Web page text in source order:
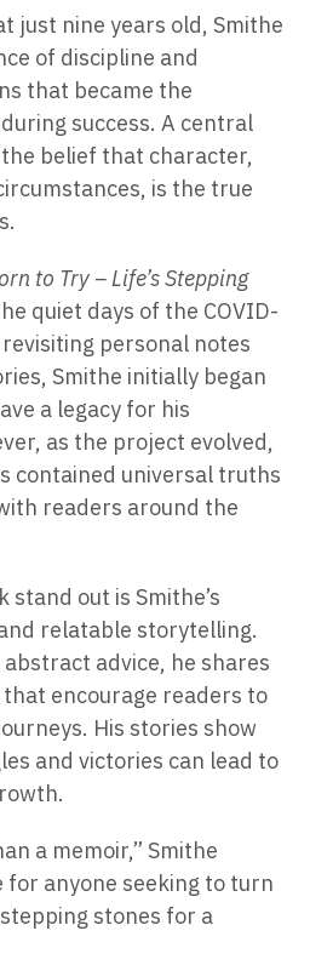
just nine years old, Smithe
of discipline and
that became the
success. A central
belief that character,
is the true
to Try – Life’s Stepping
quiet days of the COVID-
personal notes
Smithe initially began
a legacy for his
as the project evolved,
contained universal truths
readers around the
stand out is Smithe’s
relatable storytelling.
advice, he shares
encourage readers to
His stories show
and victories can lead to
a memoir,” Smithe
for anyone seeking to turn
stones for a